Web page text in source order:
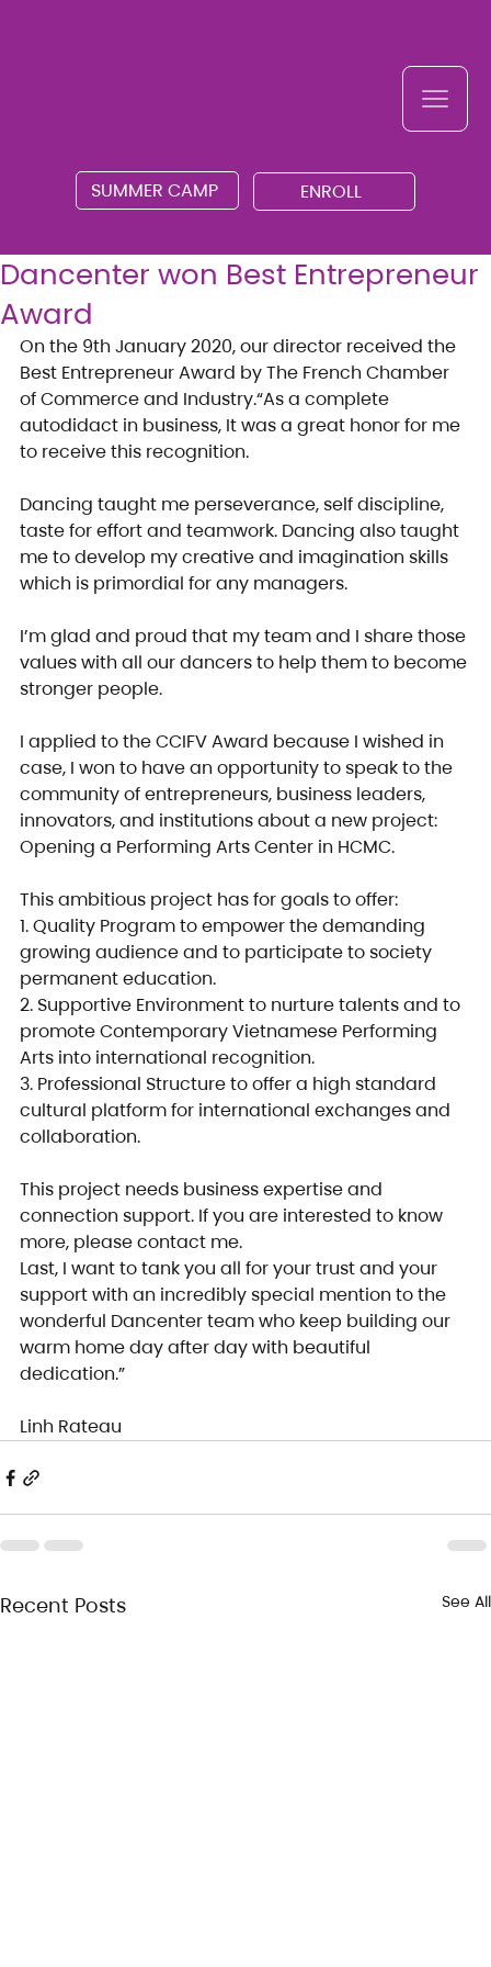
SUMMER CAMP ENROLL
Dancenter won Best Entrepreneur
Award
On the 9th January 2020, our director received the
Best Entrepreneur Award by The French Chamber
of Commerce and Industry.“As a complete
autodidact in business, It was a great honor for me
to receive this recognition.
Dancing taught me perseverance, self discipline,
taste for effort and teamwork. Dancing also taught
me to develop my creative and imagination skills
which is primordial for any managers.
I’m glad and proud that my team and I share those
values with all our dancers to help them to become
stronger people.
I applied to the CCIFV Award because I wished in
case, I won to have an opportunity to speak to the
community of entrepreneurs, business leaders,
innovators, and institutions about a new project:
Opening a Performing Arts Center in HCMC.
This ambitious project has for goals to offer:
1. Quality Program to empower the demanding
growing audience and to participate to society
permanent education.
2. Supportive Environment to nurture talents and to
promote Contemporary Vietnamese Performing
Arts into international recognition.
3. Professional Structure to offer a high standard
cultural platform for international exchanges and
collaboration.
This project needs business expertise and
connection support. If you are interested to know
more, please contact me.
Last, I want to tank you all for your trust and your
support with an incredibly special mention to the
wonderful Dancenter team who keep building our
warm home day after day with beautiful
dedication.”
Linh Rateau
Recent Posts See All